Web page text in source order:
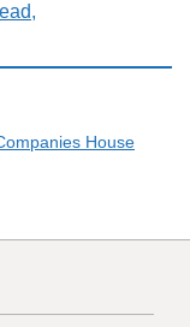
House